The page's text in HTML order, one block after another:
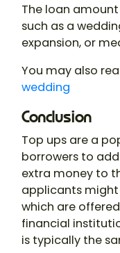
The loan
such as a
expansion, or
You may also
wedding
Conclusion
Top ups are a
borrowers to
extra money to
applicants
which are
financial
is typically the